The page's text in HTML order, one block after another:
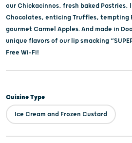
our Chickacinnos, fresh baked Pastries,
Chocolates, enticing Truffles, tempting
gourmet Carmel Apples. And made in
unique flavors of our lip smacking
Free Wi-Fi!
Cuisine Type
Ice Cream and Frozen Custard